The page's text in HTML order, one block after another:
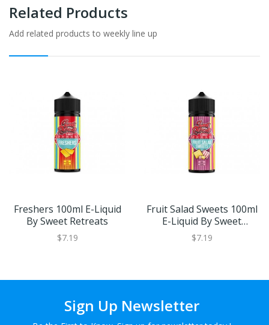
Related Products
Add related products to weekly line up
Freshers 100ml E-Liquid
By Sweet Retreats
$7.19
Fruit Salad Sweets 100ml
E-Liquid By Sweet
Retreats
$7.19
Sign Up Newsletter